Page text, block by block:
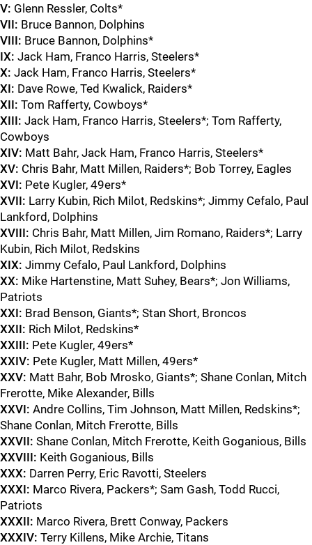
V: Glenn Ressler, Colts*
VII: Bruce Bannon, Dolphins
VIII: Bruce Bannon, Dolphins*
IX: Jack Ham, Franco Harris, Steelers*
X: Jack Ham, Franco Harris, Steelers*
XI: Dave Rowe, Ted Kwalick, Raiders*
XII: Tom Rafferty, Cowboys*
XIII: Jack Ham, Franco Harris, Steelers*; Tom Rafferty,
Cowboys
XIV: Matt Bahr, Jack Ham, Franco Harris, Steelers*
XV: Chris Bahr, Matt Millen, Raiders*; Bob Torrey, Eagles
XVI: Pete Kugler, 49ers*
XVII: Larry Kubin, Rich Milot, Redskins*; Jimmy Cefalo, Paul
Lankford, Dolphins
XVIII: Chris Bahr, Matt Millen, Jim Romano, Raiders*; Larry
Kubin, Rich Milot, Redskins
XIX: Jimmy Cefalo, Paul Lankford, Dolphins
XX: Mike Hartenstine, Matt Suhey, Bears*; Jon Williams,
Patriots
XXI: Brad Benson, Giants*; Stan Short, Broncos
XXII: Rich Milot, Redskins*
XXIII: Pete Kugler, 49ers*
XXIV: Pete Kugler, Matt Millen, 49ers*
XXV: Matt Bahr, Bob Mrosko, Giants*; Shane Conlan, Mitch
Frerotte, Mike Alexander, Bills
XXVI: Andre Collins, Tim Johnson, Matt Millen, Redskins*;
Shane Conlan, Mitch Frerotte, Bills
XXVII: Shane Conlan, Mitch Frerotte, Keith Goganious, Bills
XXVIII: Keith Goganious, Bills
XXX: Darren Perry, Eric Ravotti, Steelers
XXXI: Marco Rivera, Packers*; Sam Gash, Todd Rucci,
Patriots
XXXII: Marco Rivera, Brett Conway, Packers
XXXIV: Terry Killens, Mike Archie, Titans